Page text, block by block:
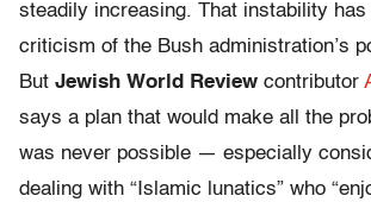
steadily increasing. That instability
criticism of the Bush administration’s
But Jewish World Review contributor
says a plan that would make all the
was never possible — especially
dealing with “Islamic lunatics” who